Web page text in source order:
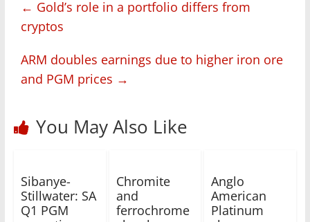
← Gold’s role in a portfolio differs from
cryptos
ARM doubles earnings due to higher iron ore
and PGM prices →
You May Also Like
Sibanye-
Stillwater: SA
Q1 PGM
Chromite
and
ferrochrome
Anglo
American
Platinum